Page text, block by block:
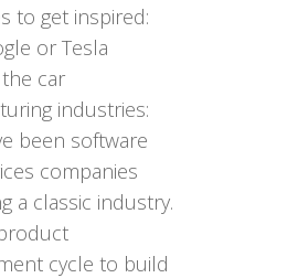
to get inspired:
or Tesla
car
industries:
been software
companies
a classic industry.
cycle to build